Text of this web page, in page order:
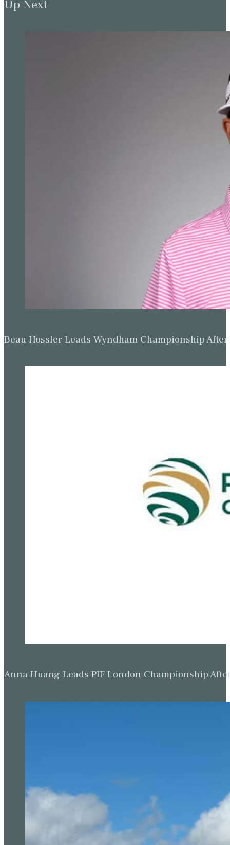
Up Next
Beau Hossler Leads Wyndham Championship
Anna Huang Leads PIF London Championship